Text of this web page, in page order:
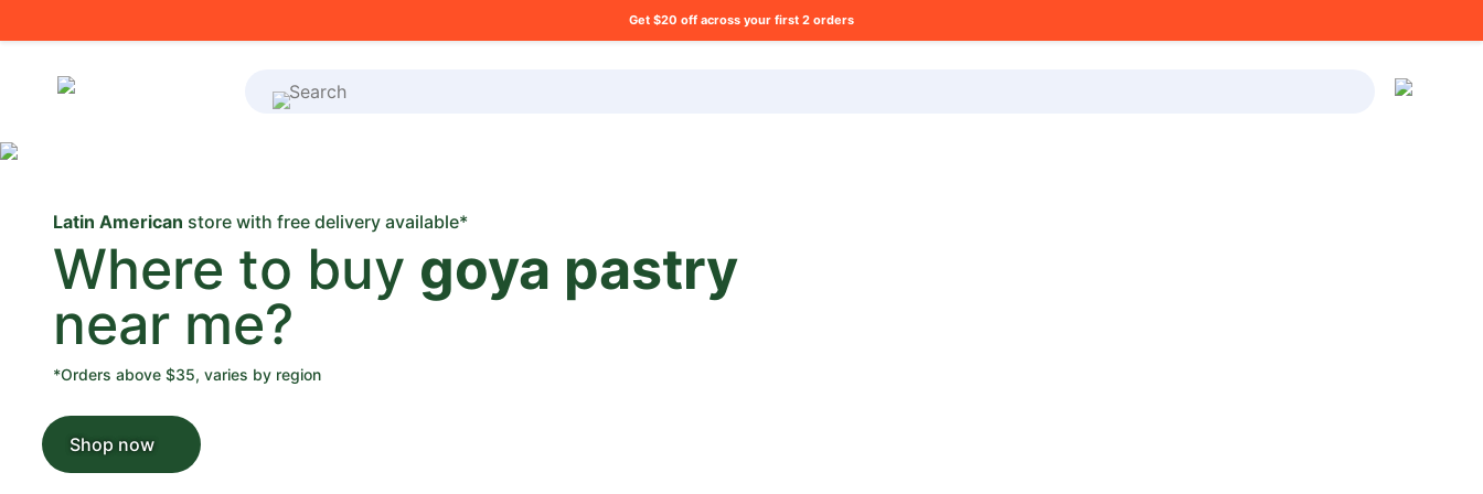
Get $20 off across your first 2 orders
What's on your shopping list?
Latin American store with free delivery available*
Where to buy goya pastry
near me?
*Orders above $35, varies by region
Shop now